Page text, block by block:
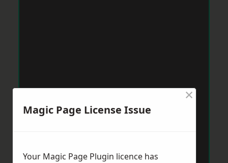
Magic Page License Issue
×
Your Magic Page Plugin licence has